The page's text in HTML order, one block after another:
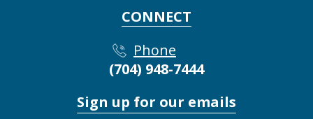
CONNECT
Phone
(704) 948-7444
Sign up for our emails